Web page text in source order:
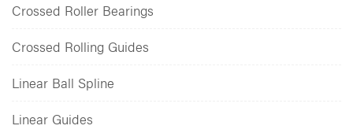
Crossed Roller Bearings
Crossed Rolling Guides
Linear Ball Spline
Linear Guides